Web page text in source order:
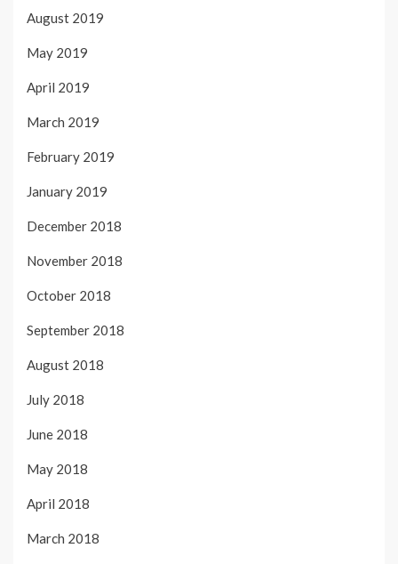
August 2019
May 2019
April 2019
March 2019
February 2019
January 2019
December 2018
November 2018
October 2018
September 2018
August 2018
July 2018
June 2018
May 2018
April 2018
March 2018